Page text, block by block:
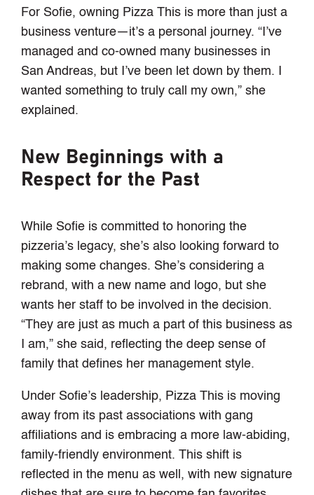
For Sofie, owning Pizza This is more than just a
business venture—it’s a personal journey. “I’ve
managed and co-owned many businesses in
San Andreas, but I’ve been let down by them. I
wanted something to truly call my own,” she
explained.
New Beginnings with a
Respect for the Past
While Sofie is committed to honoring the
pizzeria’s legacy, she’s also looking forward to
making some changes. She’s considering a
rebrand, with a new name and logo, but she
wants her staff to be involved in the decision.
“They are just as much a part of this business as
I am,” she said, reflecting the deep sense of
family that defines her management style.
Under Sofie’s leadership, Pizza This is moving
away from its past associations with gang
affiliations and is embracing a more law-abiding,
family-friendly environment. This shift is
reflected in the menu as well, with new signature